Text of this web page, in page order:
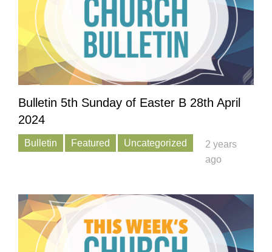
Bulletin 5th Sunday of Easter B 28th April
2024
Bulletin Featured Uncategorized
2 years
ago